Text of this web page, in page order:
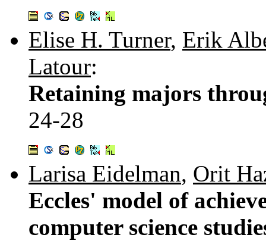
Elise H. Turner, Erik
Latour:
Retaining majors
24-28
Larisa Eidelman, Orit
Eccles' model of
computer science